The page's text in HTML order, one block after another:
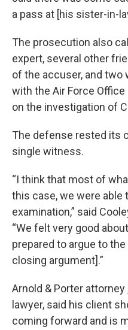
a pass at [his sister-in-
The prosecution also
expert, several other
of the accuser, and
with the Air Force
on the investigation of
The defense rested its
single witness.
“I think that most of
this case, we were able
examination,” said
“We felt very good
prepared to argue to
closing argument].”
Arnold & Porter attorney
lawyer, said his client
coming forward and is